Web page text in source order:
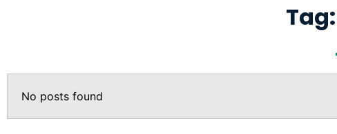
No posts found